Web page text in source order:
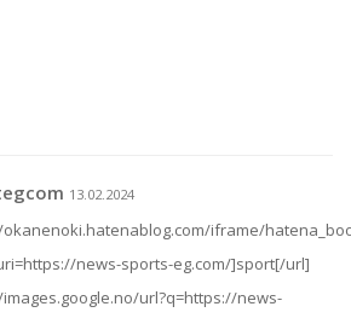
13.02.2024
iframe/
news-sports-eg.com/]sport[/url]
url?q=https://news-